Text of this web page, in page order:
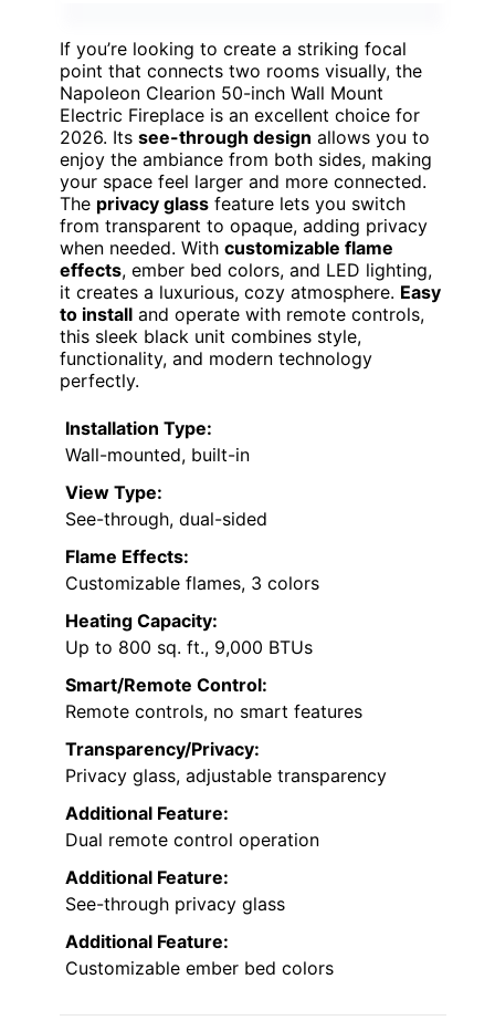
If you’re looking to create a striking focal
point that connects two rooms visually, the
Napoleon Clearion 50-inch Wall Mount
Electric Fireplace is an excellent choice for
2026. Its see-through design allows you to
enjoy the ambiance from both sides, making
your space feel larger and more connected.
The privacy glass feature lets you switch
from transparent to opaque, adding privacy
when needed. With customizable flame
effects, ember bed colors, and LED lighting,
it creates a luxurious, cozy atmosphere. Easy
to install and operate with remote controls,
this sleek black unit combines style,
functionality, and modern technology
perfectly.
Installation Type:
Wall-mounted, built-in
View Type:
See-through, dual-sided
Flame Effects:
Customizable flames, 3 colors
Heating Capacity:
Up to 800 sq. ft., 9,000 BTUs
Smart/Remote Control:
Remote controls, no smart features
Transparency/Privacy:
Privacy glass, adjustable transparency
Additional Feature:
Dual remote control operation
Additional Feature:
See-through privacy glass
Additional Feature:
Customizable ember bed colors